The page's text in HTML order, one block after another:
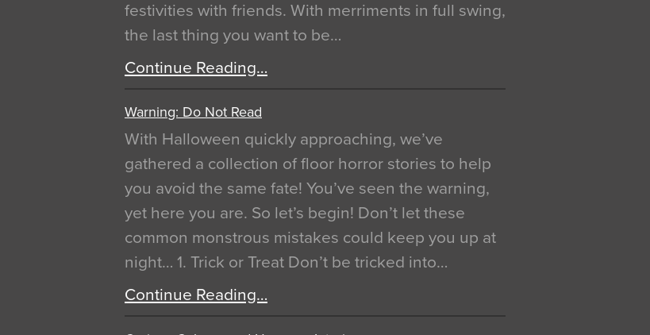
festivities with friends. With merriments in full swing,
the last thing you want to be…
Continue Reading…
Warning: Do Not Read
With Halloween quickly approaching, we’ve
gathered a collection of floor horror stories to help
you avoid the same fate! You’ve seen the warning,
yet here you are. So let’s begin! Don’t let these
common monstrous mistakes could keep you up at
night… 1. Trick or Treat Don’t be tricked into…
Continue Reading…